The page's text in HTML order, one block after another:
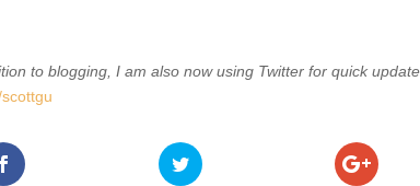
to blogging, I am also now using Twitter for quick